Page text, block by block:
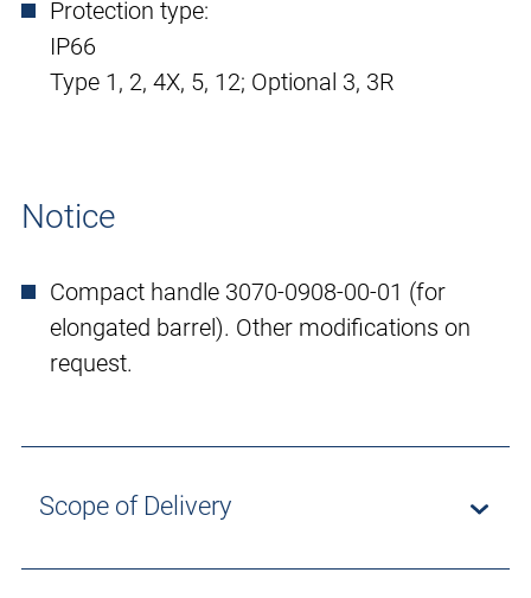
Protection type:
IP66
Type 1, 2, 4X, 5, 12; Optional 3, 3R
Notice
Compact handle 3070-0908-00-01 (for
elongated barrel). Other modifications on
request.
Scope of Delivery